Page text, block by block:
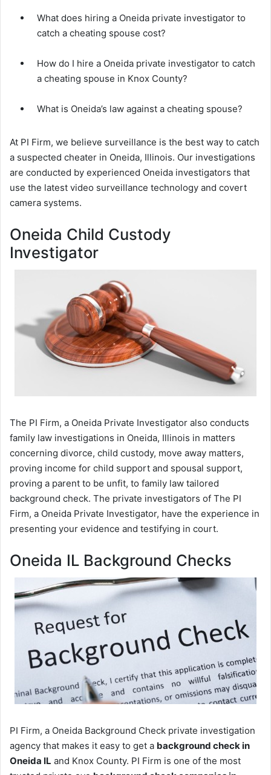
What does hiring a Oneida private investigator to
catch a cheating spouse cost?
How do I hire a Oneida private investigator to catch
a cheating spouse in Knox County?
What is Oneida’s law against a cheating spouse?
At PI Firm, we believe surveillance is the best way to catch
a suspected cheater in Oneida, Illinois. Our investigations
are conducted by experienced Oneida investigators that
use the latest video surveillance technology and covert
camera systems.
Oneida Child Custody
Investigator
The PI Firm, a Oneida Private Investigator also conducts
family law investigations in Oneida, Illinois in matters
concerning divorce, child custody, move away matters,
proving income for child support and spousal support,
proving a parent to be unfit, to family law tailored
background check. The private investigators of The PI
Firm, a Oneida Private Investigator, have the experience in
presenting your evidence and testifying in court.
Oneida IL Background Checks
PI Firm, a Oneida Background Check private investigation
agency that makes it easy to get a background check in
Oneida IL and Knox County. PI Firm is one of the most